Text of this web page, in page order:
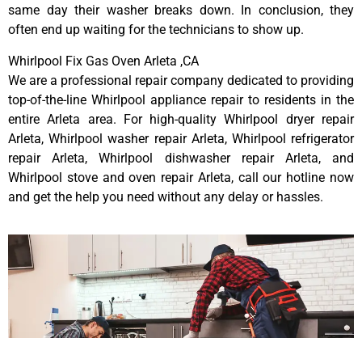
same day their washer breaks down. In conclusion, they
often end up waiting for the technicians to show up.
Whirlpool Fix Gas Oven Arleta ,CA
We are a professional repair company dedicated to providing
top-of-the-line Whirlpool appliance repair to residents in the
entire Arleta area. For high-quality Whirlpool dryer repair
Arleta, Whirlpool washer repair Arleta, Whirlpool refrigerator
repair Arleta, Whirlpool dishwasher repair Arleta, and
Whirlpool stove and oven repair Arleta, call our hotline now
and get the help you need without any delay or hassles.